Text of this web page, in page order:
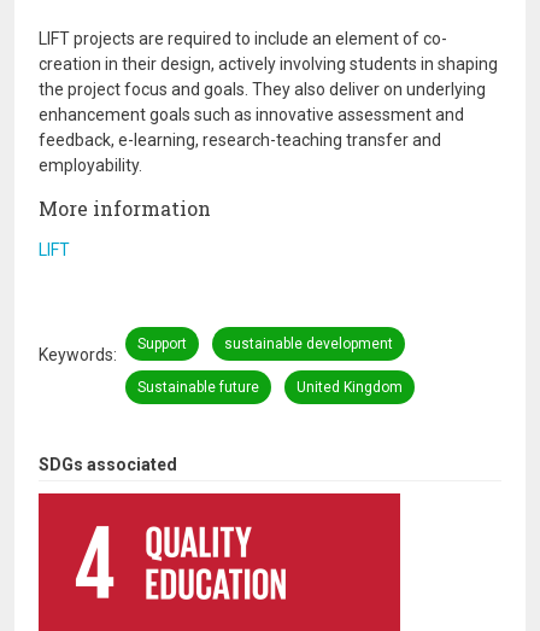
SDGs associated
LIFT projects are required to include an element of co-
creation in their design, actively involving students in shaping
the project focus and goals. They also deliver on underlying
enhancement goals such as innovative assessment and
feedback, e-learning, research-teaching transfer and
employability.
More information
LIFT
Keywords
Support sustainable development
Sustainable future United Kingdom